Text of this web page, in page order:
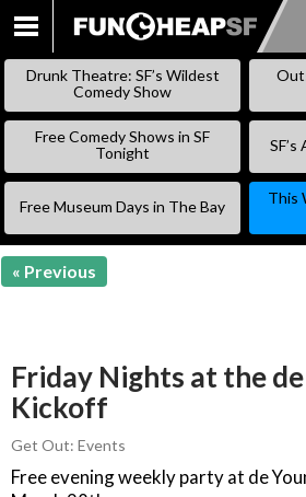
SKIP
Drunk Theatre: SF’s Wildest
Comedy Show
Free Comedy Shows in SF
Tonight
Free Museum Days in The Bay
This
« Previous
Friday Nights at the
Kickoff
Get Out: Events
Free evening weekly party at de